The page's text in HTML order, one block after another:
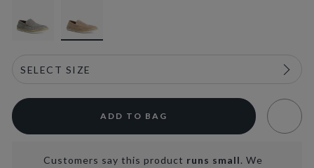
ADD TO BAG
Customers say this product runs small. We